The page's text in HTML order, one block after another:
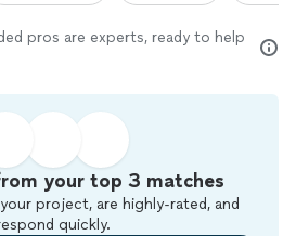
pros are experts, ready to help
your top 3 matches
project, are highly-rated, and
quickly.